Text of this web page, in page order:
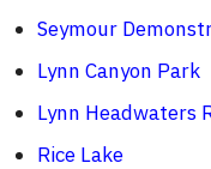
Seymour
Lynn Canyon Park
Lynn Headwaters
Rice Lake